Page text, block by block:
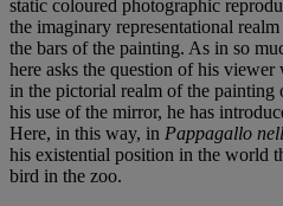
static coloured photographic
the imaginary representational
the bars of the painting. As in so
here asks the question of his
in the pictorial realm of the
his use of the mirror, he has
Here, in this way, in Pappagallo
his existential position in the world
bird in the zoo.